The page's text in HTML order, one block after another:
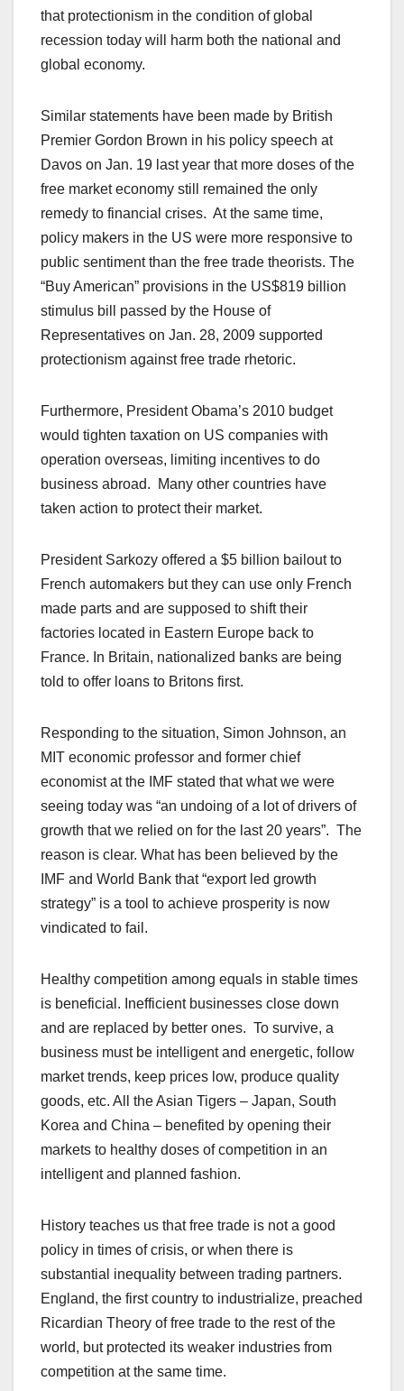
that protectionism in the condition of global
recession today will harm both the national and
global economy.
Similar statements have been made by British
Premier Gordon Brown in his policy speech at
Davos on Jan. 19 last year that more doses of the
free market economy still remained the only
remedy to financial crises. At the same time,
policy makers in the US were more responsive to
public sentiment than the free trade theorists. The
“Buy American” provisions in the US$819 billion
stimulus bill passed by the House of
Representatives on Jan. 28, 2009 supported
protectionism against free trade rhetoric.
Furthermore, President Obama’s 2010 budget
would tighten taxation on US companies with
operation overseas, limiting incentives to do
business abroad. Many other countries have
taken action to protect their market.
President Sarkozy offered a $5 billion bailout to
French automakers but they can use only French
made parts and are supposed to shift their
factories located in Eastern Europe back to
France. In Britain, nationalized banks are being
told to offer loans to Britons first.
Responding to the situation, Simon Johnson, an
MIT economic professor and former chief
economist at the IMF stated that what we were
seeing today was “an undoing of a lot of drivers of
growth that we relied on for the last 20 years”. The
reason is clear. What has been believed by the
IMF and World Bank that “export led growth
strategy” is a tool to achieve prosperity is now
vindicated to fail.
Healthy competition among equals in stable times
is beneficial. Inefficient businesses close down
and are replaced by better ones. To survive, a
business must be intelligent and energetic, follow
market trends, keep prices low, produce quality
goods, etc. All the Asian Tigers – Japan, South
Korea and China – benefited by opening their
markets to healthy doses of competition in an
intelligent and planned fashion.
History teaches us that free trade is not a good
policy in times of crisis, or when there is
substantial inequality between trading partners.
England, the first country to industrialize, preached
Ricardian Theory of free trade to the rest of the
world, but protected its weaker industries from
competition at the same time.